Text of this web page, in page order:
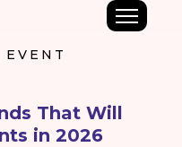
That Will
in 2026